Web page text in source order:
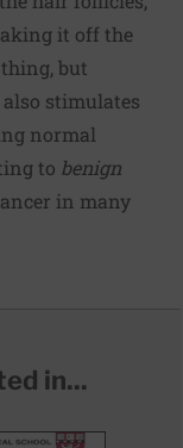
it off the
but
stimulates
normal
to benign
in many
in...